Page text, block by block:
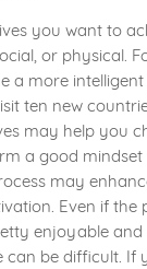
you want to
or physical.
a more
ten new
may help you
a good
may
Even if the
enjoyable and
can be difficult. If